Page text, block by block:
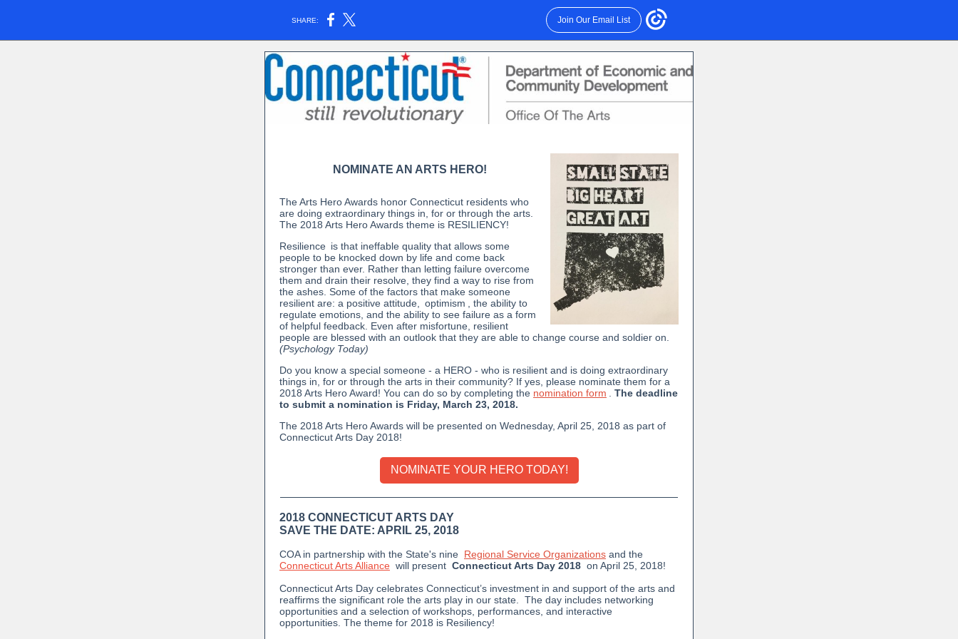
SHARE: Join Our Email List
NOMINATE AN ARTS HERO!
The Arts Hero Awards honor Connecticut residents who
are doing extraordinary things in, for or through the arts.
The 2018 Arts Hero Awards theme is RESILIENCY!
Resilience is that ineffable quality that allows some
people to be knocked down by life and come back
stronger than ever. Rather than letting failure overcome
them and drain their resolve, they find a way to rise from
the ashes. Some of the factors that make someone
resilient are: a positive attitude,
optimism
, the ability to
regulate emotions, and the ability to see failure as a form
of helpful feedback. Even after misfortune, resilient
people are blessed with an outlook that they are able to change course and soldier on.
(Psychology Today)
Do you know a special someone - a HERO - who is resilient and is doing extraordinary
things in, for or through the arts in their community? If yes, please nominate them for a
2018 Arts Hero Award! You can do so by completing the nomination form
The deadline
to submit a nomination is Friday, March 23, 2018.
The 2018 Arts Hero Awards will be presented on Wednesday, April 25, 2018 as part of
Connecticut Arts Day 2018!
NOMINATE YOUR HERO TODAY!
2018 CONNECTICUT ARTS DAY
SAVE THE DATE: APRIL 25, 2018
COA in partnership with the State's nine Regional Service Organizations and the
Connecticut Arts Alliance will present Connecticut Arts Day 2018 on April 25, 2018!
Connecticut Arts Day celebrates Connecticut’s investment in and support of the arts and
reaffirms the significant role the arts play in our state. The day includes networking
opportunities and a selection of workshops, performances, and interactive
opportunities. The theme for 2018 is Resiliency!